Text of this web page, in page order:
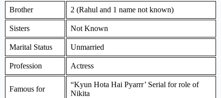
Brother 2 (Rahul and 1 name not known)
Sisters Not Known
Marital Status Unmarried
Profession Actress
Famous for
“Kyun Hota Hai Pyarrr’ Serial for role of
Nikita